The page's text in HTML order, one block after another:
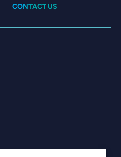
CONTACT US